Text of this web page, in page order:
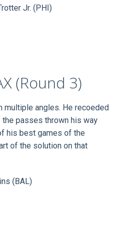
Jr. (PHI)
(Round 3)
multiple angles. He recoeded
passes thrown his way
his best games of the
of the solution on that
(BAL)